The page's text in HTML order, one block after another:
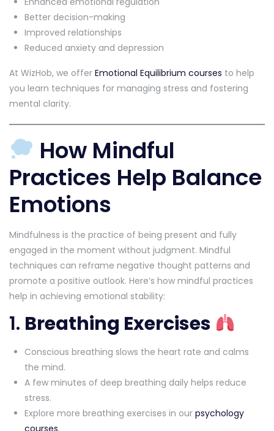
Better decision-making
Improved relationships
Reduced anxiety and depression
At WizHob, we offer Emotional Equilibrium courses to help
you learn techniques for managing stress and fostering
mental clarity.
How Mindful
Practices Help Balance
Emotions
Mindfulness is the practice of being present and fully
engaged in the moment without judgment. Mindful
techniques can reframe negative thought patterns and
promote a positive outlook. Here’s how mindful practices
help in achieving emotional stability:
1. Breathing Exercises
Conscious breathing slows the heart rate and calms
the mind.
A few minutes of deep breathing daily helps reduce
stress.
Explore more breathing exercises in our psychology
courses.